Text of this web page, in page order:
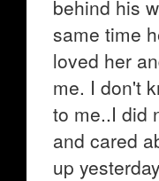
behind his
same time
loved her
me. I don't
to me..I did
and cared
up